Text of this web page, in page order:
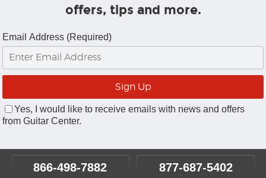
offers, tips and more.
Email Address (Required)
Yes, I would like to receive emails with news and offers
from Guitar Center.
866-498-7882 877-687-5402